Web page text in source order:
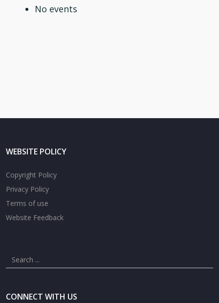
No events
WEBSITE POLICY
Copyright Policy
Privacy Policy
Terms of use
Website Feedback
CONNECT WITH US